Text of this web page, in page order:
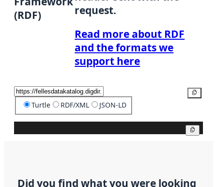
(RDF)
request.
Read more about RDF
and the formats we
support here
Turtle RDF/XML JSON-LD
Did you find what you were looking